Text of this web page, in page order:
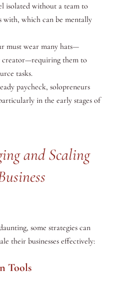
isolated without a team to
with, which can be mentally
must wear many hats—
creator—requiring them to
tasks.
paycheck, solopreneurs
in the early stages of
and Scaling
some strategies can
their businesses effectively:
Tools